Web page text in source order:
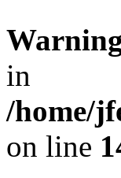
in
/home/
on line